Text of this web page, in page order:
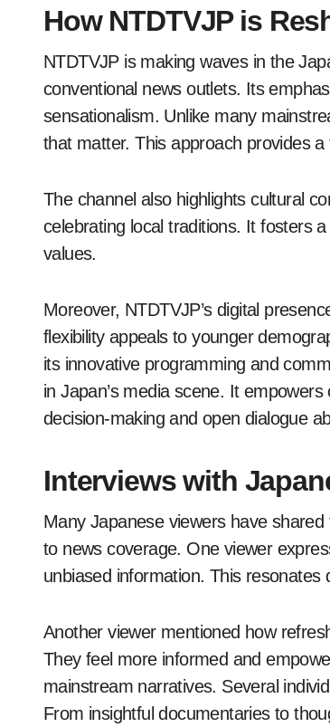
How NTDTVJP is
NTDTVJP is making waves in the
conventional news outlets. Its
sensationalism. Unlike many
that matter. This approach provides
The channel also highlights cultural
celebrating local traditions. It fosters
values.
Moreover, NTDTVJP’s digital
flexibility appeals to younger
its innovative programming and
in Japan’s media scene. It
decision-making and open dialogue
Interviews with
Many Japanese viewers have
to news coverage. One viewer
unbiased information. This resonates
Another viewer mentioned how
They feel more informed and
mainstream narratives. Several
From insightful documentaries to